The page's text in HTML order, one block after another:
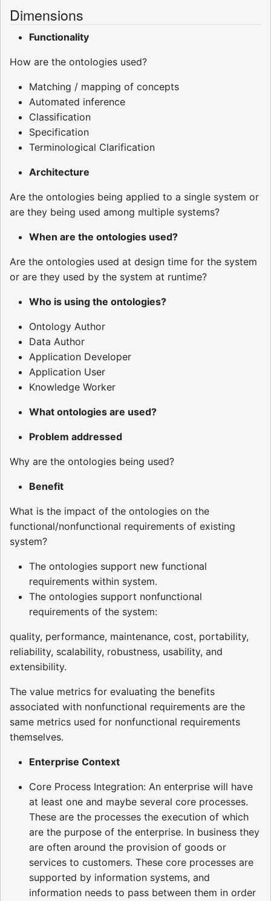
Dimensions
Functionality
How are the ontologies used?
Matching / mapping of concepts
Automated inference
Classification
Specification
Terminological Clarification
Architecture
Are the ontologies being applied to a single system or
are they being used among multiple systems?
When are the ontologies used?
Are the ontologies used at design time for the system
or are they used by the system at runtime?
Who is using the ontologies?
Ontology Author
Data Author
Application Developer
Application User
Knowledge Worker
What ontologies are used?
Problem addressed
Why are the ontologies being used?
Benefit
What is the impact of the ontologies on the
functional/nonfunctional requirements of existing
system?
The ontologies support new functional
requirements within system.
The ontologies support nonfunctional
requirements of the system:
quality, performance, maintenance, cost, portability,
reliability, scalability, robustness, usability, and
extensibility.
The value metrics for evaluating the benefits
associated with nonfunctional requirements are the
same metrics used for nonfunctional requirements
themselves.
Enterprise Context
Core Process Integration: An enterprise will have
at least one and maybe several core processes.
These are the processes the execution of which
are the purpose of the enterprise. In business they
are often around the provision of goods or
services to customers. These core processes are
supported by information systems, and
information needs to pass between them in order